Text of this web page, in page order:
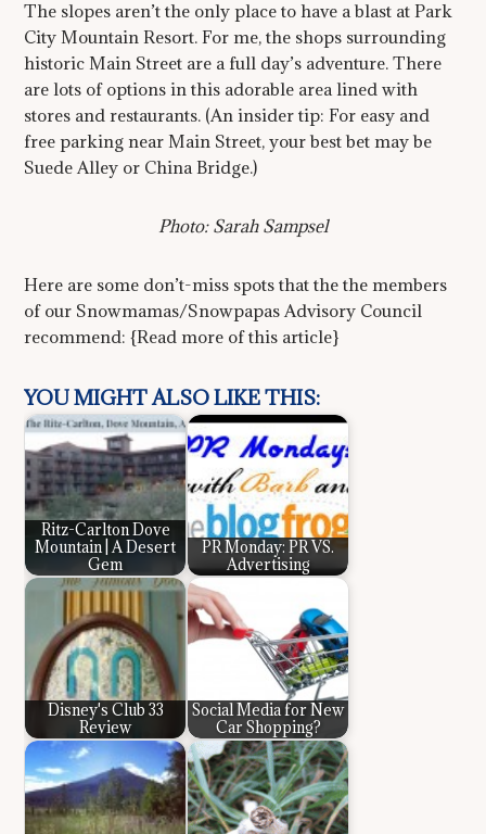
The slopes aren’t the only place to have a blast at Park
City Mountain Resort. For me, the shops surrounding
historic Main Street are a full day’s adventure. There
are lots of options in this adorable area lined with
stores and restaurants. (An insider tip: For easy and
free parking near Main Street, your best bet may be
Suede Alley or China Bridge.)
Photo: Sarah Sampsel
Here are some don’t-miss spots that the the members
of our Snowmamas/Snowpapas Advisory Council
recommend: {Read more of this article}
YOU MIGHT ALSO LIKE THIS:
Ritz-Carlton Dove
Mountain | A Desert
Gem
PR Monday: PR VS.
Advertising
Disney's Club 33
Review
Social Media for New
Car Shopping?